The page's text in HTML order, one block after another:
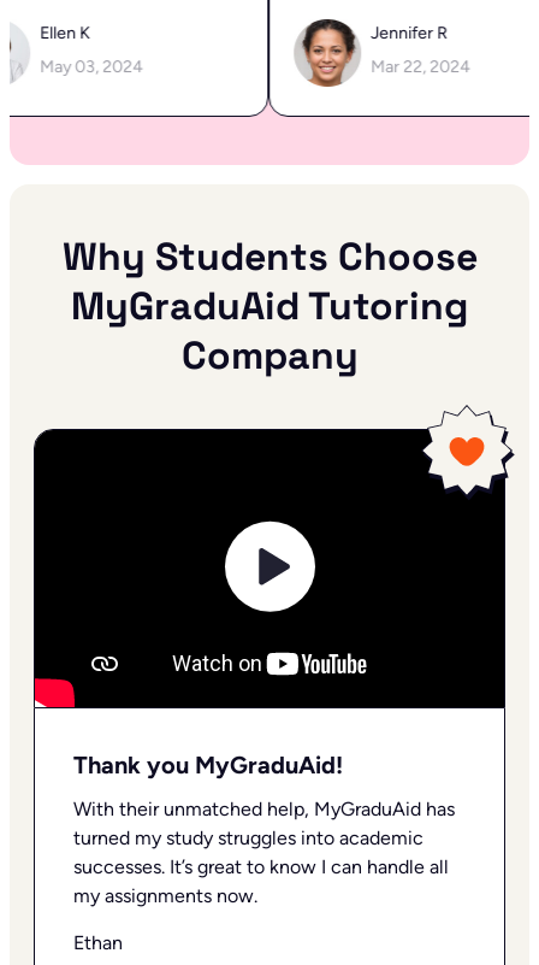
Ellen K
May 03, 2024
Jennifer R
Mar 22, 2024
Why Students Choose
MyGraduAid Tutoring
Company
Thank you MyGraduAid!
With their unmatched help, MyGraduAid has
turned my study struggles into academic
successes. It’s great to know I can handle all
my assignments now.
Ethan